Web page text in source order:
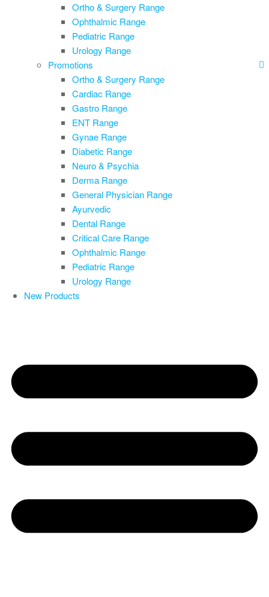
Ortho & Surgery Range
Ophthalmic Range
Pediatric Range
Urology Range
Promotions
Ortho & Surgery Range
Cardiac Range
Gastro Range
ENT Range
Gynae Range
Diabetic Range
Neuro & Psychia
Derma Range
General Physician Range
Ayurvedic
Dental Range
Critical Care Range
Ophthalmic Range
Pediatric Range
Urology Range
New Products